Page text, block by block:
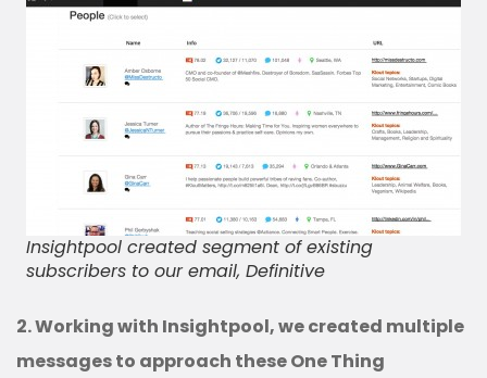
Insightpool created segment of existing
subscribers to our email, Definitive
2. Working with Insightpool, we created multiple
messages to approach these One Thing